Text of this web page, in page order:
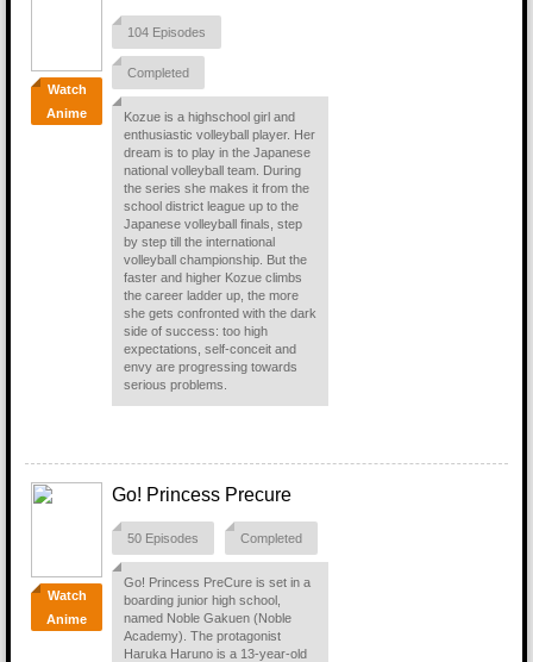
Watch
Anime
104 Episodes
Completed
Kozue is a highschool girl and
enthusiastic volleyball player. Her
dream is to play in the Japanese
national volleyball team. During
the series she makes it from the
school district league up to the
Japanese volleyball finals, step
by step till the international
volleyball championship. But the
faster and higher Kozue climbs
the career ladder up, the more
she gets confronted with the dark
side of success: too high
expectations, self-conceit and
envy are progressing towards
serious problems.
Watch
Anime
Go! Princess Precure
50 Episodes Completed
Go! Princess PreCure is set in a
boarding junior high school,
named Noble Gakuen (Noble
Academy). The protagonist
Haruka Haruno is a 13-year-old